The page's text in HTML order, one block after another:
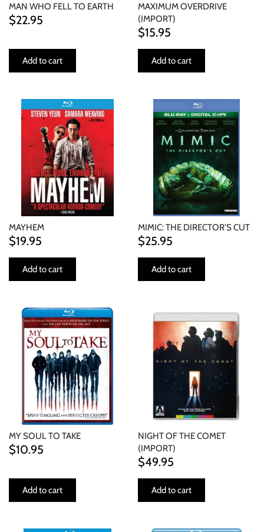
MAN WHO FELL TO EARTH
$22.95
Add to cart
MAXIMUM OVERDRIVE
(IMPORT)
$15.95
Add to cart
MAYHEM
$19.95
Add to cart
MIMIC: THE DIRECTOR'S CUT
$25.95
Add to cart
MY SOUL TO TAKE
$10.95
Add to cart
NIGHT OF THE COMET
(IMPORT)
$49.95
Add to cart